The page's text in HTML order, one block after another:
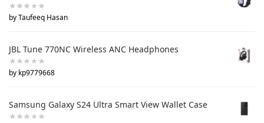
by Taufeeq Hasan
JBL Tune 770NC Wireless ANC Headphones
by kp9779668
Samsung Galaxy S24 Ultra Smart View Wallet Case